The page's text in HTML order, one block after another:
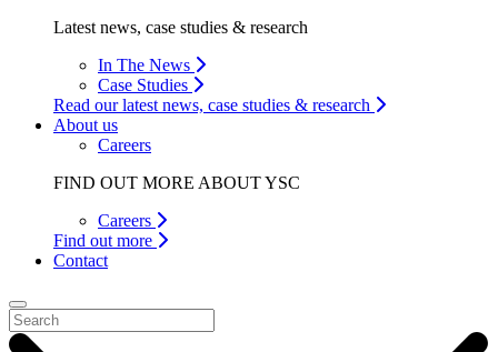
Latest news, case studies & research
In The News
Case Studies
Read our latest news, case studies & research
About us
Careers
FIND OUT MORE ABOUT YSC
Careers
Find out more
Contact